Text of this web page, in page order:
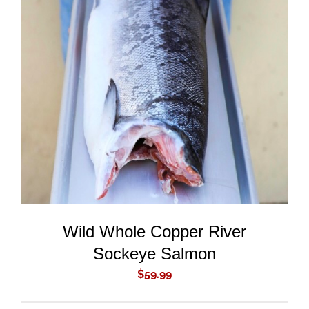
ADD TO CART
/
DETAILS
Wild Whole Copper River
Sockeye Salmon
$59.99